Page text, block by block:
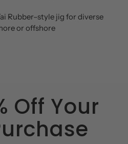
Rubber–style jig for diverse
or offshore
Off Your